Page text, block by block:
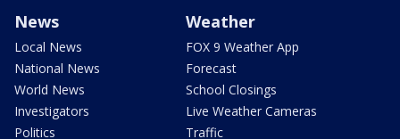
News
Local News
National News
World News
Investigators
Politics
Weather
FOX 9 Weather App
Forecast
School Closings
Live Weather Cameras
Traffic